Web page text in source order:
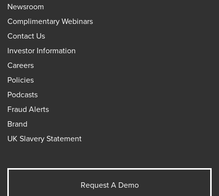
Newsroom
Complimentary Webinars
Contact Us
Investor Information
Careers
Policies
Podcasts
Fraud Alerts
Brand
UK Slavery Statement
Request A Demo